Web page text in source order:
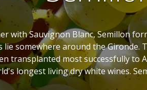
with Sauvignon Blanc, Semillon
lie somewhere around the Gironde.
transplanted most successfully to
longest living dry white wines.